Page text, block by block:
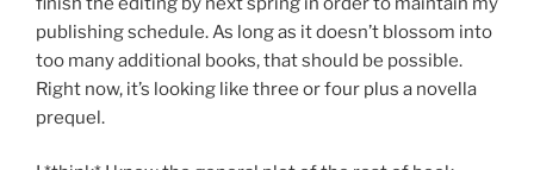
publishing schedule. As long as it doesn’t blossom into
too many additional books, that should be possible.
Right now, it’s looking like three or four plus a novella
prequel.